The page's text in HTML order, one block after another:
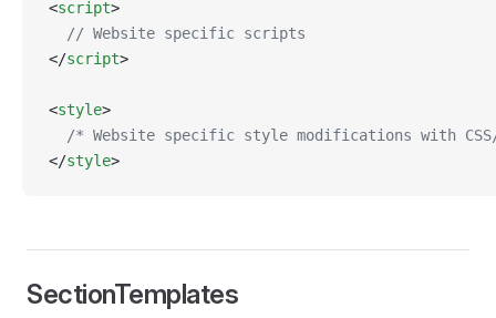
<script>
  // Website specific scripts
</script>
<style>
/* Website specific style modifications with
</style>
SectionTemplates